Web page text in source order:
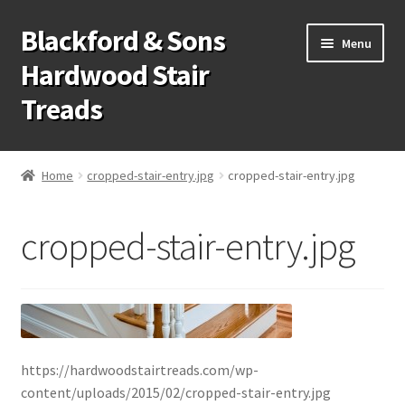
Skip
to
navigation
Skip
to
content
Blackford & Sons
Hardwood Stair
Treads
Menu
Wood Stair Treads
Other Stair Parts
Call Us: 1-866-258-9068
931-979-7461
Home cropped-stair-entry.jpg cropped-stair-entry.jpg
cropped-stair-entry.jpg
https://hardwoodstairtreads.com/wp-
content/uploads/2015/02/cropped-stair-entry.jpg